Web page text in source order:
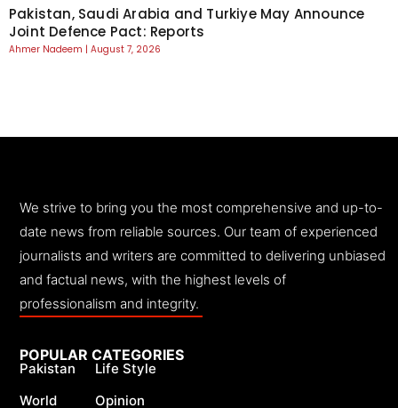
Pakistan, Saudi Arabia and Turkiye May Announce
Joint Defence Pact: Reports
Ahmer Nadeem August 7, 2026
We strive to bring you the most comprehensive and up-to-
date news from reliable sources. Our team of experienced
journalists and writers are committed to delivering unbiased
and factual news, with the highest levels of
professionalism and integrity.
POPULAR CATEGORIES
Pakistan
World
Life Style
Opinion